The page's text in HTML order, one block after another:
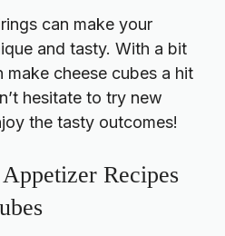
can make your
and tasty. With a bit
cheese cubes a hit
hesitate to try new
the tasty outcomes!
Recipes